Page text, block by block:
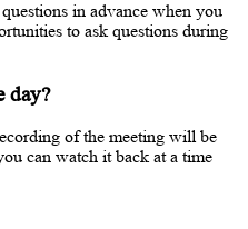
questions in advance when you
to ask questions during
day?
of the meeting will be
can watch it back at a time